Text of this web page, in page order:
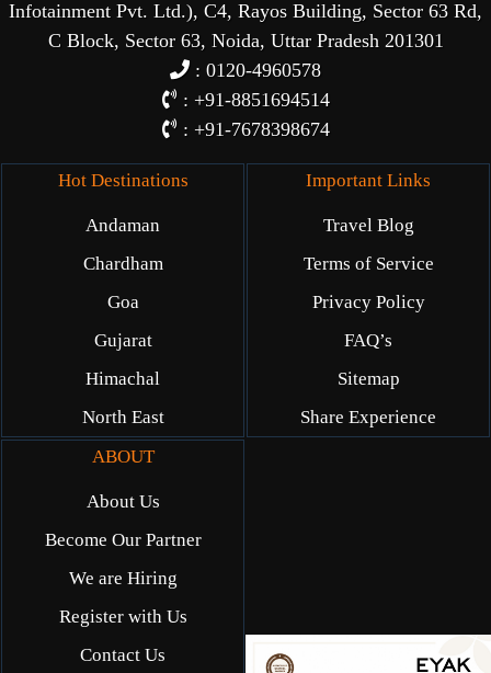
Infotainment Pvt. Ltd.), C4, Rayos Building, Sector 63 Rd,
C Block, Sector 63, Noida, Uttar Pradesh 201301
: 0120-4960578
: +91-8851694514
: +91-7678398674
Hot Destinations
Andaman
Chardham
Goa
Gujarat
Himachal
North East
Important Links
Travel Blog
Terms of Service
Privacy Policy
FAQ’s
Sitemap
Share Experience
ABOUT
About Us
Become Our Partner
We are Hiring
Register with Us
Contact Us